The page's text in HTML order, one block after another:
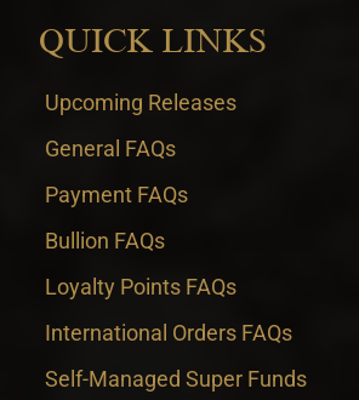
QUICK LINKS
Upcoming Releases
General FAQs
Payment FAQs
Bullion FAQs
Loyalty Points FAQs
International Orders FAQs
Self-Managed Super Funds